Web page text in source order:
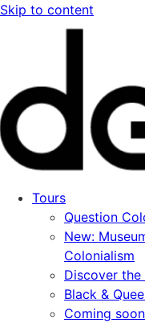
Skip to content
Tours
Question
New:
Colonialism
Discover
Black &
Coming